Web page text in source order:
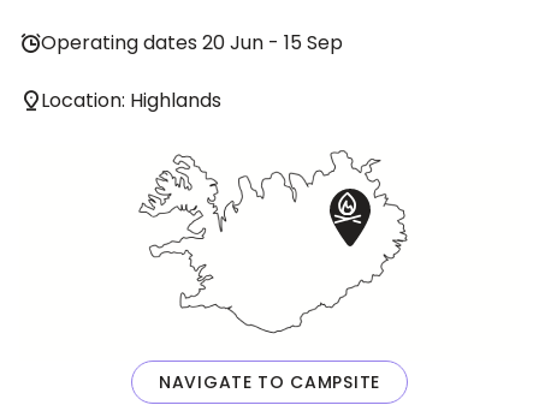
Operating dates 20 Jun - 15 Sep
Location: Highlands
NAVIGATE TO CAMPSITE